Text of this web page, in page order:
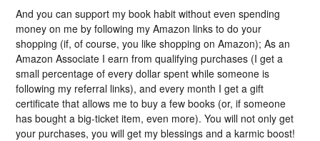
And you can support my book habit without even spending
money on me by following my Amazon links to do your
shopping (if, of course, you like shopping on Amazon); As an
Amazon Associate I earn from qualifying purchases (I get a
small percentage of every dollar spent while someone is
following my referral links), and every month I get a gift
certificate that allows me to buy a few books (or, if someone
has bought a big-ticket item, even more). You will not only get
your purchases, you will get my blessings and a karmic boost!